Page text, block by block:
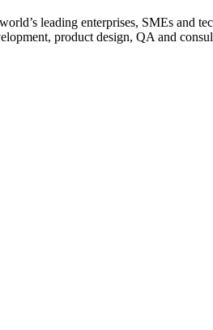
leading enterprises, SMEs and
product design, QA and